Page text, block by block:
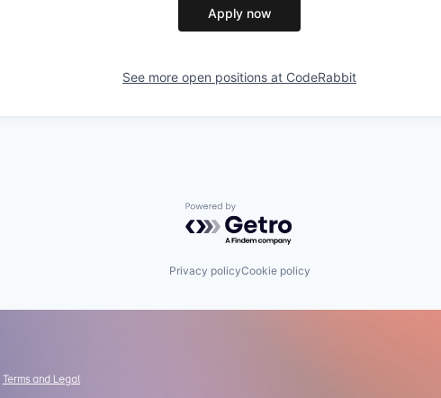
Apply now
See more open positions at CodeRabbit
Powered by Getro.com
Privacy policyCookie policy
Terms and Legal